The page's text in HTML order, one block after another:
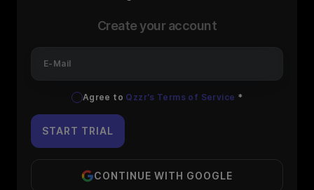
Create your account
E-Mail
Agree to Qzzr's Terms of Service *
START TRIAL
CONTINUE WITH GOOGLE